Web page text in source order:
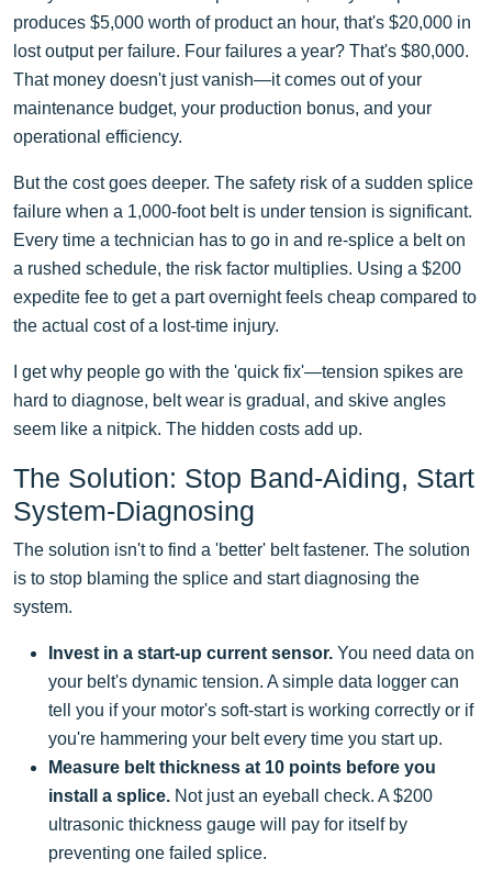
produces $5,000 worth of product an hour, that's $20,000 in
lost output per failure. Four failures a year? That's $80,000.
That money doesn't just vanish—it comes out of your
maintenance budget, your production bonus, and your
operational efficiency.
But the cost goes deeper. The safety risk of a sudden splice
failure when a 1,000-foot belt is under tension is significant.
Every time a technician has to go in and re-splice a belt on
a rushed schedule, the risk factor multiplies. Using a $200
expedite fee to get a part overnight feels cheap compared to
the actual cost of a lost-time injury.
I get why people go with the 'quick fix'—tension spikes are
hard to diagnose, belt wear is gradual, and skive angles
seem like a nitpick. The hidden costs add up.
The Solution: Stop Band-Aiding, Start
System-Diagnosing
The solution isn't to find a 'better' belt fastener. The solution
is to stop blaming the splice and start diagnosing the
system.
Invest in a start-up current sensor. You need data on
your belt's dynamic tension. A simple data logger can
tell you if your motor's soft-start is working correctly or if
you're hammering your belt every time you start up.
Measure belt thickness at 10 points before you
install a splice. Not just an eyeball check. A $200
ultrasonic thickness gauge will pay for itself by
preventing one failed splice.